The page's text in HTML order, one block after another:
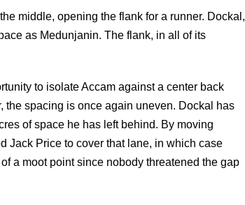
middle, opening the flank for a runner. Dockal,
as Medunjanin. The flank, in all of its
to isolate Accam against a center back
the spacing is once again uneven. Dockal has
of space he has left behind. By moving
Jack Price to cover that lane, in which case
a moot point since nobody threatened the gap